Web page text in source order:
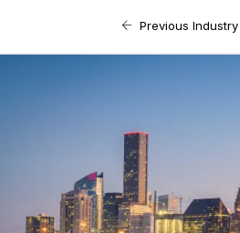
Previous Industry